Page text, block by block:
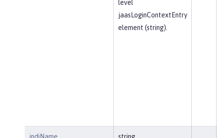
level
jaasLoginContextEntry
element (string).
jndiName string